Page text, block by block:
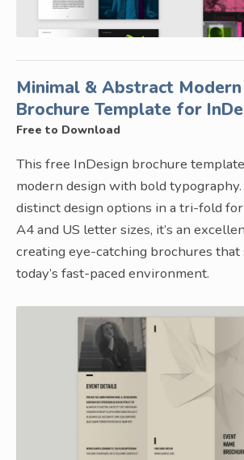
Minimal & Abstract Modern
Brochure Template for
Free to Download
This free InDesign brochure
modern design with bold
distinct design options in a tri-fold
A4 and US letter sizes, it’s an
creating eye-catching brochures that
today’s fast-paced environment.